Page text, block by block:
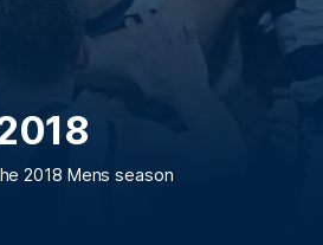
2018 Mens season